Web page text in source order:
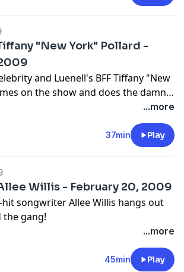
"New York" Pollard -
and Luenell's BFF Tiffany "New
on the show and does the damn
...more
37min Play
Willis - February 20, 2009
songwriter Allee Willis hangs out
the gang!
...more
45min Play